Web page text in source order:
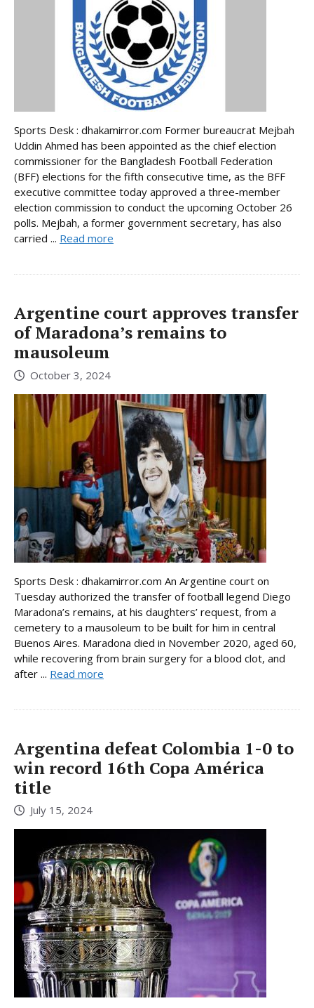
Sports Desk : dhakamirror.com Former bureaucrat Mejbah
Uddin Ahmed has been appointed as the chief election
commissioner for the Bangladesh Football Federation
(BFF) elections for the fifth consecutive time, as the BFF
executive committee today approved a three-member
election commission to conduct the upcoming October 26
polls. Mejbah, a former government secretary, has also
carried ... Read more
Argentine court approves transfer
of Maradona’s remains to
mausoleum
October 3, 2024
Sports Desk : dhakamirror.com An Argentine court on
Tuesday authorized the transfer of football legend Diego
Maradona’s remains, at his daughters’ request, from a
cemetery to a mausoleum to be built for him in central
Buenos Aires. Maradona died in November 2020, aged 60,
while recovering from brain surgery for a blood clot, and
after ... Read more
Argentina defeat Colombia 1-0 to
win record 16th Copa América
title
July 15, 2024